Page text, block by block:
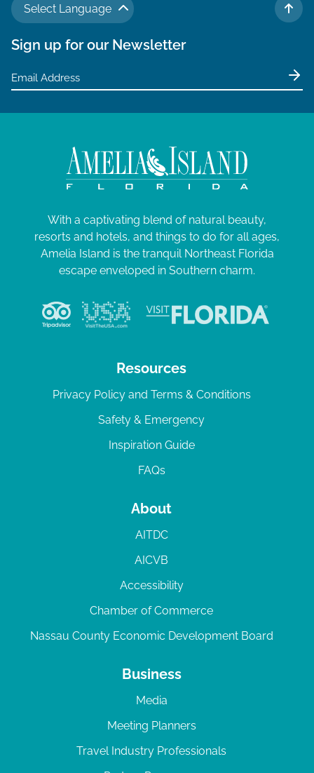
Select Language
TO
Sign up for our Newsletter
With a captivating blend of natural beauty,
resorts and hotels, and things to do for all ages,
Amelia Island is the tranquil Northeast Florida
escape enveloped in Southern charm.
Resources
Privacy Policy and Terms & Conditions
Safety & Emergency
Inspiration Guide
FAQs
About
AITDC
AICVB
Accessibility
Chamber of Commerce
Nassau County Economic Development Board
Business
Media
Meeting Planners
Travel Industry Professionals